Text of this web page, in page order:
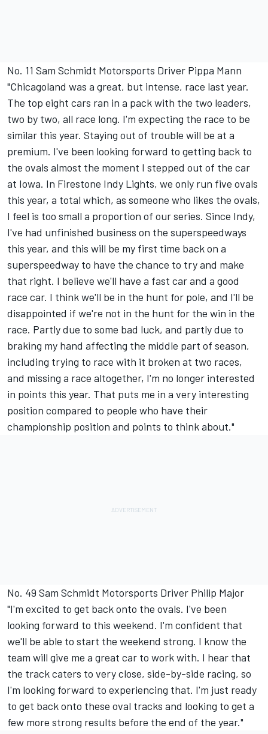
No. 11 Sam Schmidt Motorsports Driver Pippa Mann
"Chicagoland was a great, but intense, race last year.
The top eight cars ran in a pack with the two leaders,
two by two, all race long. I'm expecting the race to be
similar this year. Staying out of trouble will be at a
premium. I've been looking forward to getting back to
the ovals almost the moment I stepped out of the car
at Iowa. In Firestone Indy Lights, we only run five ovals
this year, a total which, as someone who likes the ovals,
I feel is too small a proportion of our series. Since Indy,
I've had unfinished business on the superspeedways
this year, and this will be my first time back on a
superspeedway to have the chance to try and make
that right. I believe we'll have a fast car and a good
race car. I think we'll be in the hunt for pole, and I'll be
disappointed if we're not in the hunt for the win in the
race. Partly due to some bad luck, and partly due to
braking my hand affecting the middle part of season,
including trying to race with it broken at two races,
and missing a race altogether, I'm no longer interested
in points this year. That puts me in a very interesting
position compared to people who have their
championship position and points to think about."
No. 49 Sam Schmidt Motorsports Driver Philip Major
"I'm excited to get back onto the ovals. I've been
looking forward to this weekend. I'm confident that
we'll be able to start the weekend strong. I know the
team will give me a great car to work with. I hear that
the track caters to very close, side-by-side racing, so
I'm looking forward to experiencing that. I'm just ready
to get back onto these oval tracks and looking to get a
few more strong results before the end of the year."